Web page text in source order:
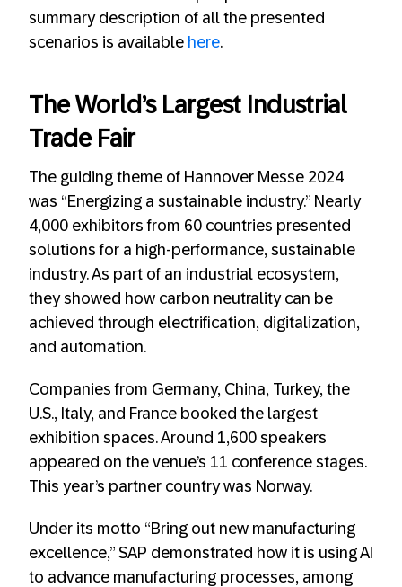
summary description of all the presented
scenarios is available here.
The World’s Largest Industrial
Trade Fair
The guiding theme of Hannover Messe 2024
was “Energizing a sustainable industry.” Nearly
4,000 exhibitors from 60 countries presented
solutions for a high-performance, sustainable
industry. As part of an industrial ecosystem,
they showed how carbon neutrality can be
achieved through electrification, digitalization,
and automation.
Companies from Germany, China, Turkey, the
U.S., Italy, and France booked the largest
exhibition spaces. Around 1,600 speakers
appeared on the venue’s 11 conference stages.
This year’s partner country was Norway.
Under its motto “Bring out new manufacturing
excellence,” SAP demonstrated how it is using AI
to advance manufacturing processes, among